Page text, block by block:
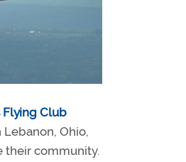
Flying Club
Ohio,
their community.